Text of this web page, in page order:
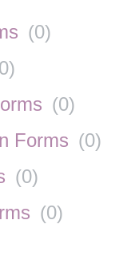
(0)
0)
(0)
Forms (0)
(0)
(0)